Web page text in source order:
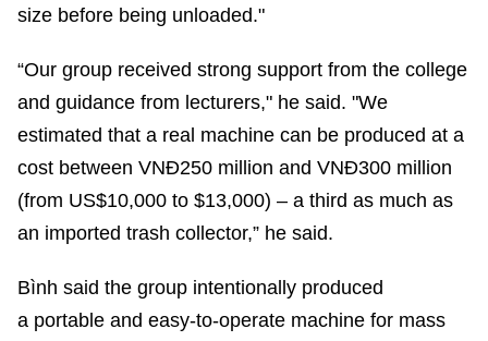
size before being unloaded."
“Our group received strong support from the college
and guidance from lecturers," he said. "We
estimated that a real machine can be produced at a
cost between VNĐ250 million and VNĐ300 million
(from US$10,000 to $13,000) – a third as much as
an imported trash collector,” he said.
Bình said the group intentionally produced
a portable and easy-to-operate machine for mass